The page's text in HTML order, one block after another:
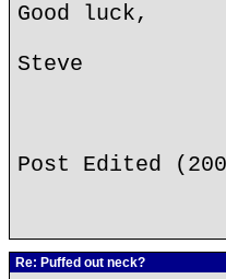
Good luck,
Steve
Post Edited
Re: Puffed out neck?